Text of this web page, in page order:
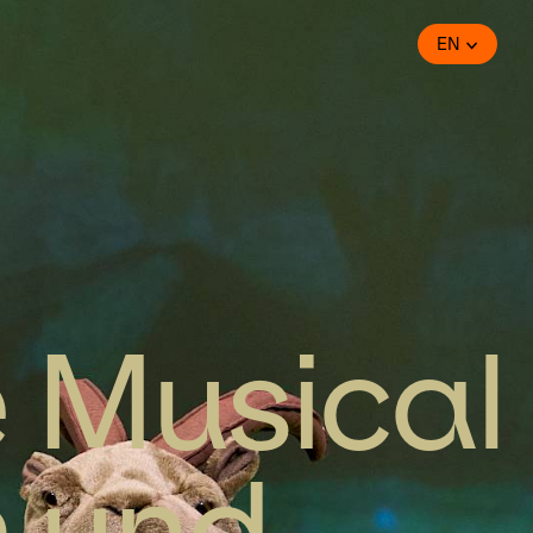
EN
Musical